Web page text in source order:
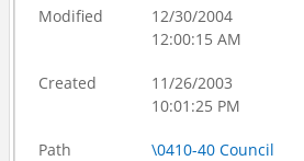
Modified
12/30/2004
12:00:15 AM
Created
11/26/2003
10:01:25 PM
Path
\0410-40 Council